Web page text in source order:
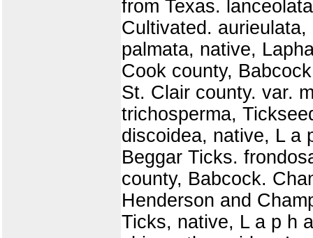
from Texas.
Cultivated.
palmata, native,
Cook county,
St. Clair county. var.
trichosperma,
discoidea, native, L a
Beggar Ticks.
county, Babcock.
Henderson and
Ticks, native, L a p h